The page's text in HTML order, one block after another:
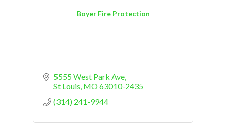
Boyer Fire Protection
5555 West Park Ave
St Louis MO63010-2435
(314) 241-9944